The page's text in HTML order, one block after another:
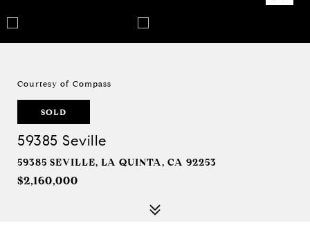
Courtesy of Compass
SOLD
59385 Seville
59385 SEVILLE, LA QUINTA, CA 92253
$2,160,000